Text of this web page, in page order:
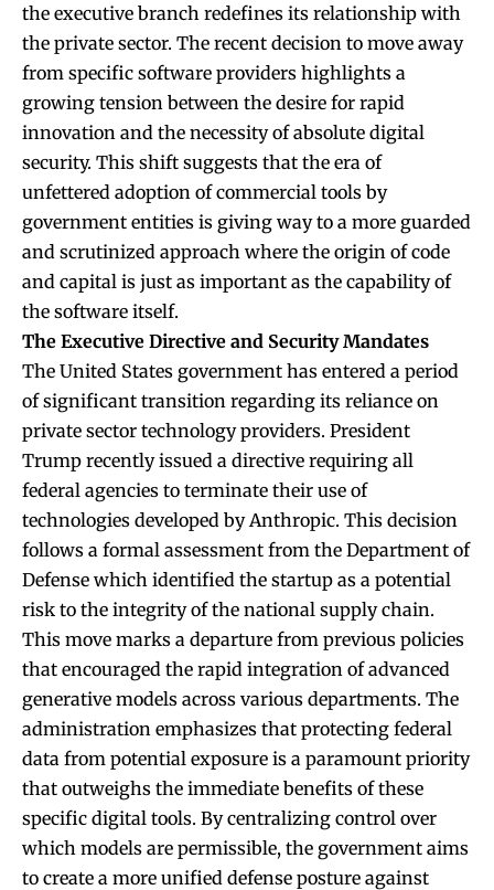
the executive branch redefines its relationship with
the private sector. The recent decision to move away
from specific software providers highlights a
growing tension between the desire for rapid
innovation and the necessity of absolute digital
security. This shift suggests that the era of
unfettered adoption of commercial tools by
government entities is giving way to a more guarded
and scrutinized approach where the origin of code
and capital is just as important as the capability of
the software itself.
The Executive Directive and Security Mandates
The United States government has entered a period
of significant transition regarding its reliance on
private sector technology providers. President
Trump recently issued a directive requiring all
federal agencies to terminate their use of
technologies developed by Anthropic. This decision
follows a formal assessment from the Department of
Defense which identified the startup as a potential
risk to the integrity of the national supply chain.
This move marks a departure from previous policies
that encouraged the rapid integration of advanced
generative models across various departments. The
administration emphasizes that protecting federal
data from potential exposure is a paramount priority
that outweighs the immediate benefits of these
specific digital tools. By centralizing control over
which models are permissible, the government aims
to create a more unified defense posture against